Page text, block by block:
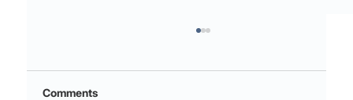
Comments